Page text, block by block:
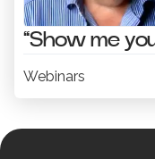
“Show me
Webinars